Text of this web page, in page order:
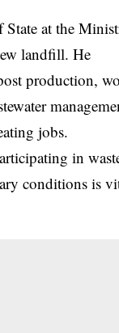
State at the
landfill. He
production,
jobs.
in
conditions is